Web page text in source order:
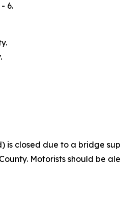
6.
is closed due to a bridge
Motorists should be